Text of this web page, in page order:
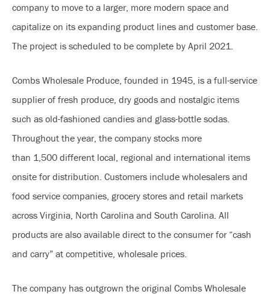
company to move to a larger, more modern space and
capitalize on its expanding product lines and customer base.
The project is scheduled to be complete by April 2021.
Combs Wholesale Produce, founded in 1945, is a full-service
supplier of fresh produce, dry goods and nostalgic items
such as old-fashioned candies and glass-bottle sodas.
Throughout the year, the company stocks more
than 1,500 different local, regional and international items
onsite for distribution. Customers include wholesalers and
food service companies, grocery stores and retail markets
across Virginia, North Carolina and South Carolina. All
products are also available direct to the consumer for “cash
and carry” at competitive, wholesale prices.
The company has outgrown the original Combs Wholesale